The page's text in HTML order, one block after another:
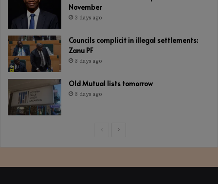
November
3 days ago
Councils complicit in illegal settlements:
Zanu PF
3 days ago
Old Mutual lists tomorrow
3 days ago
PreviousNext